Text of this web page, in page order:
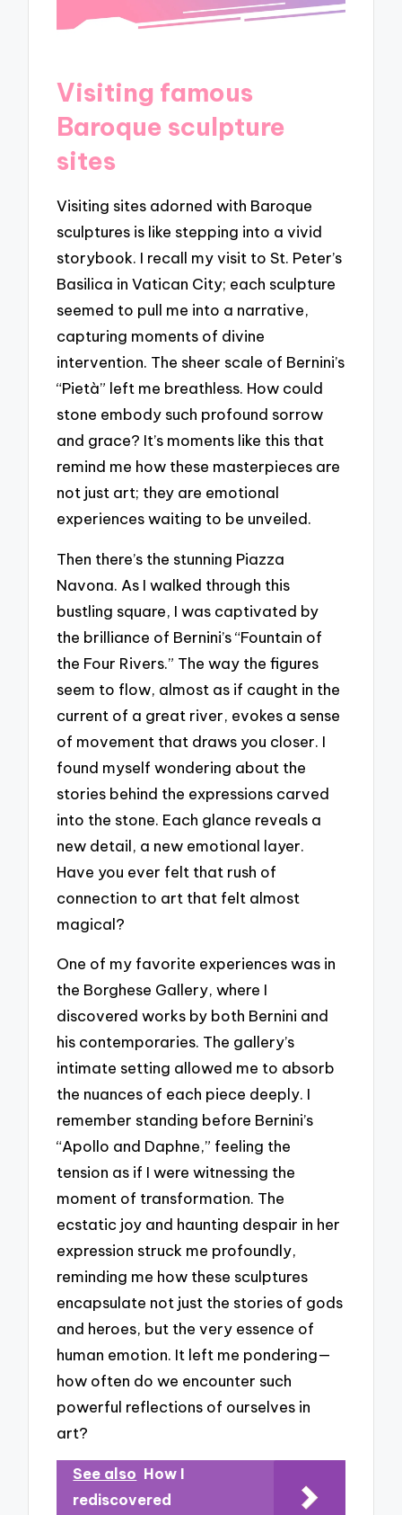
Visiting famous
Baroque sculpture
sites
Visiting sites adorned with Baroque
sculptures is like stepping into a vivid
storybook. I recall my visit to St. Peter’s
Basilica in Vatican City; each sculpture
seemed to pull me into a narrative,
capturing moments of divine
intervention. The sheer scale of Bernini’s
“Pietà” left me breathless. How could
stone embody such profound sorrow
and grace? It’s moments like this that
remind me how these masterpieces are
not just art; they are emotional
experiences waiting to be unveiled.
Then there’s the stunning Piazza
Navona. As I walked through this
bustling square, I was captivated by
the brilliance of Bernini’s “Fountain of
the Four Rivers.” The way the figures
seem to flow, almost as if caught in the
current of a great river, evokes a sense
of movement that draws you closer. I
found myself wondering about the
stories behind the expressions carved
into the stone. Each glance reveals a
new detail, a new emotional layer.
Have you ever felt that rush of
connection to art that felt almost
magical?
One of my favorite experiences was in
the Borghese Gallery, where I
discovered works by both Bernini and
his contemporaries. The gallery’s
intimate setting allowed me to absorb
the nuances of each piece deeply. I
remember standing before Bernini’s
“Apollo and Daphne,” feeling the
tension as if I were witnessing the
moment of transformation. The
ecstatic joy and haunting despair in her
expression struck me profoundly,
reminding me how these sculptures
encapsulate not just the stories of gods
and heroes, but the very essence of
human emotion. It left me pondering—
how often do we encounter such
powerful reflections of ourselves in
art?
See also How I
rediscovered